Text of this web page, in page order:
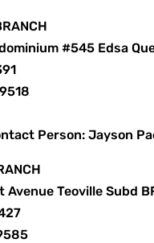
#545 Edsa
Person: Jayson
Avenue Teoville Subd